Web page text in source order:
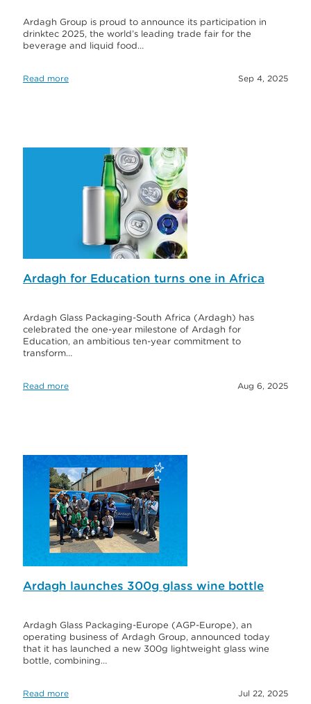
Ardagh Group is proud to announce its participation in
drinktec 2025, the world’s leading trade fair for the
beverage and liquid food…
Read more Sep 4, 2025
Ardagh for Education turns one in Africa
Ardagh Glass Packaging-South Africa (Ardagh) has
celebrated the one-year milestone of Ardagh for
Education, an ambitious ten-year commitment to
transform…
Read more Aug 6, 2025
Ardagh launches 300g glass wine bottle
Ardagh Glass Packaging-Europe (AGP-Europe), an
operating business of Ardagh Group, announced today
that it has launched a new 300g lightweight glass wine
bottle, combining…
Read more Jul 22, 2025